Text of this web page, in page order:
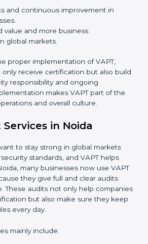
IT systems to align with VAPT
Ensuring that all staff members
have the knowledge to apply VAPT
and consistently.
Evaluation:
Conducting regular
monitoring to achieve
and objectives.
is implemented in the right
cybersecurity system.
risk control and prevention of data
and continuous improvement in
value and more business